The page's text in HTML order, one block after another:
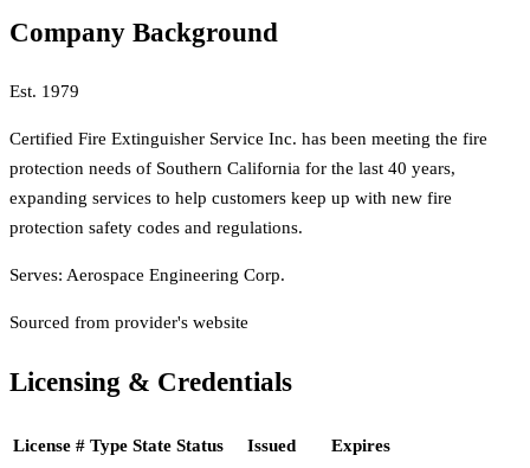
Company Background
Est. 1979
Certified Fire Extinguisher Service Inc. has been meeting the fire
protection needs of Southern California for the last 40 years,
expanding services to help customers keep up with new fire
protection safety codes and regulations.
Serves: Aerospace Engineering Corp.
Sourced from provider's website
Licensing & Credentials
License # Type State Status Issued
Expires